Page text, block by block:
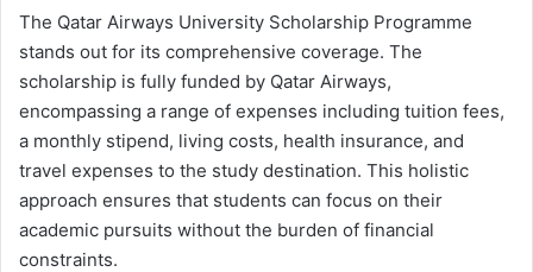
The Qatar Airways University Scholarship Programme
stands out for its comprehensive coverage. The
scholarship is fully funded by Qatar Airways,
encompassing a range of expenses including tuition fees,
a monthly stipend, living costs, health insurance, and
travel expenses to the study destination. This holistic
approach ensures that students can focus on their
academic pursuits without the burden of financial
constraints.